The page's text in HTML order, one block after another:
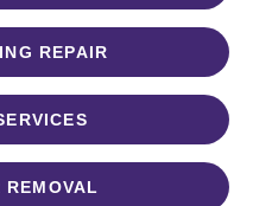
REPAIR
REMOVAL